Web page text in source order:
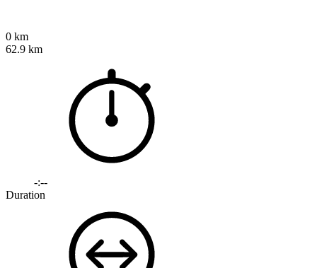
0 km
62.9 km
-:--
Duration